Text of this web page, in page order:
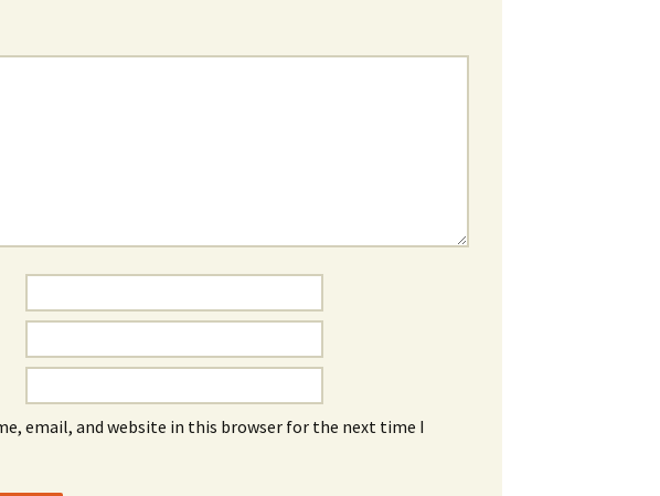
email, and website in this browser for the next time I